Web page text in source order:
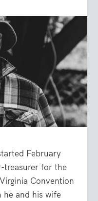
February
treasurer for the
Convention
he and his wife